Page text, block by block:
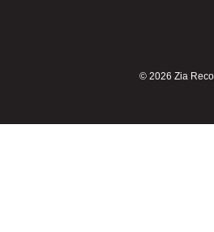
© 2026 Zia